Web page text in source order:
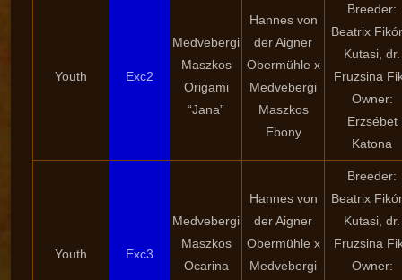
Youth Exc2
Medvebergi
Maszkos
Origami
“Jana”
Hannes von
der Aigner
Obermühle x
Medvebergi
Maszkos
Ebony
Breeder:
Beatrix
Kutasi, dr.
Fruzsina
Owner:
Erzsébet
Katona
Youth Exc3
Medvebergi
Maszkos
Ocarina
Hannes von
der Aigner
Obermühle x
Medvebergi
Breeder:
Beatrix
Kutasi, dr.
Fruzsina
Owner: